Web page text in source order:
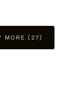
MORE (27)